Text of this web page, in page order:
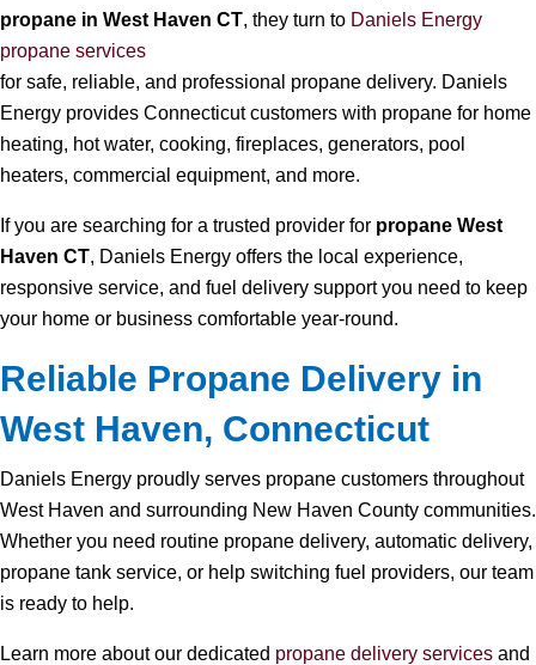
propane in West Haven CT, they turn to Daniels Energy
propane services
for safe, reliable, and professional propane delivery. Daniels
Energy provides Connecticut customers with propane for home
heating, hot water, cooking, fireplaces, generators, pool
heaters, commercial equipment, and more.
If you are searching for a trusted provider for propane West
Haven CT, Daniels Energy offers the local experience,
responsive service, and fuel delivery support you need to keep
your home or business comfortable year-round.
Reliable Propane Delivery in
West Haven, Connecticut
Daniels Energy proudly serves propane customers throughout
West Haven and surrounding New Haven County communities.
Whether you need routine propane delivery, automatic delivery,
propane tank service, or help switching fuel providers, our team
is ready to help.
Learn more about our dedicated propane delivery services and